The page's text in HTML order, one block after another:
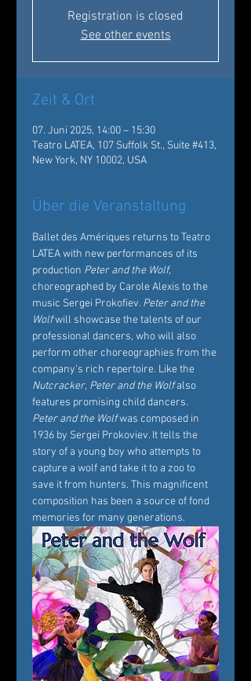
Registration is closed
See other events
Zeit & Ort
07. Juni 2025, 14:00 – 15:30
Teatro LATEA, 107 Suffolk St., Suite #413,
New York, NY 10002, USA
Über die Veranstaltung
Ballet des Amériques returns to Teatro
LATEA with new performances of its
production Peter and the Wolf,
choreographed by Carole Alexis to the
music Sergei Prokofiev. Peter and the
Wolf will showcase the talents of our
professional dancers, who will also
perform other choreographies from the
company's rich repertoire. Like the
Nutcracker, Peter and the Wolf also
features promising child dancers.
Peter and the Wolf was composed in
1936 by Sergei Prokoviev. It tells the
story of a young boy who attempts to
capture a wolf and take it to a zoo to
save it from hunters. This magnificent
composition has been a source of fond
memories for many generations.